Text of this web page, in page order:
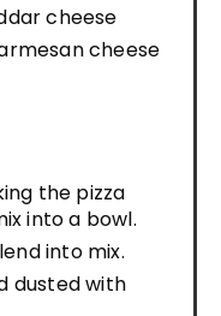
cheese
cheese
the pizza
into a bowl.
into mix.
dusted with